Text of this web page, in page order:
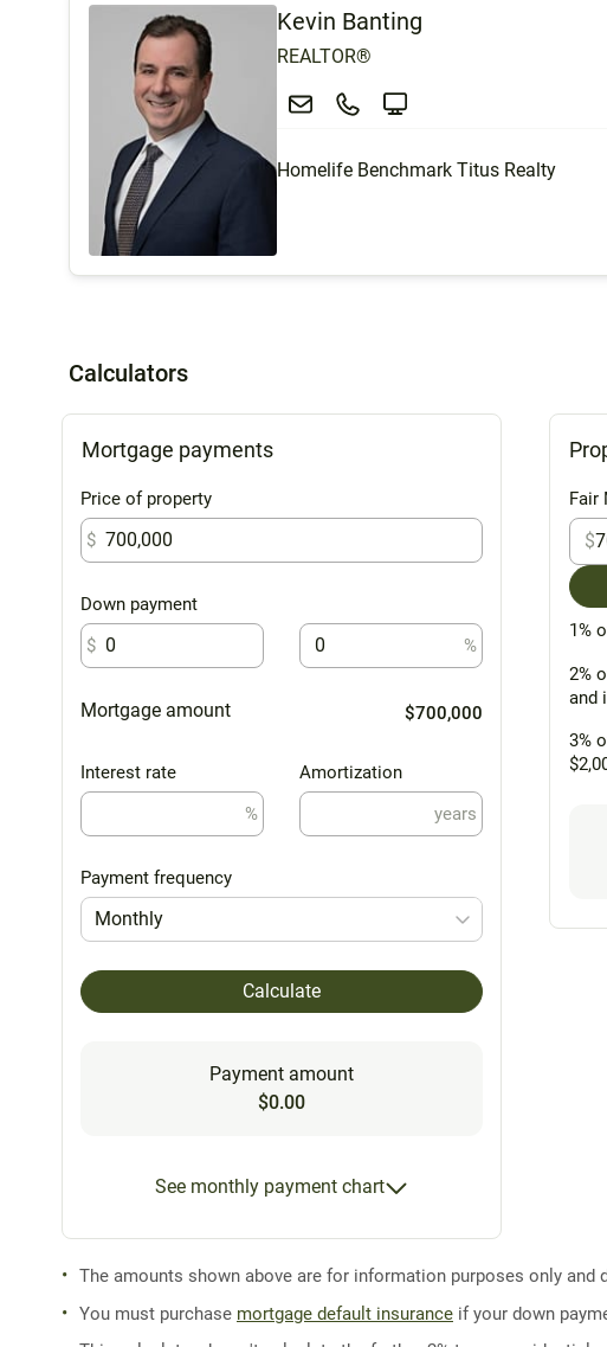
Kevin Banting
REALTOR®
Homelife Benchmark Titus Realty
Calculators
Mortgage payments
Price of property
$
Down payment
$
%
Mortgage amount $700,000
Interest rate
%
Amortization
years
Payment frequency
Monthly
Calculate
Payment amount
$0.00
See monthly payment chart
Fair
$
1%
2%
and
3%
The amounts shown above are for information purposes only and
You must purchase mortgage default insurance if your down